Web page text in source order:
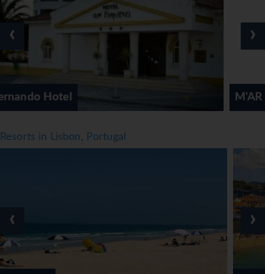
of refreshing drinks await guests at the pool bar. There are
many ways to relax or stay active at the hotel, including
cycling/mountain biking, tennis, a gym, a spa, a beauty
salon and hiking. Activity coordinators organise an
entertainment programme for adults and children.
Meals
Various dining options are available, including a non-
booked. At breakfast, guests serve themselves at the
M'AR De AR Aqueduto Hotel
‹ ›
Resorts in Lisbon, Portugal
‹ ›